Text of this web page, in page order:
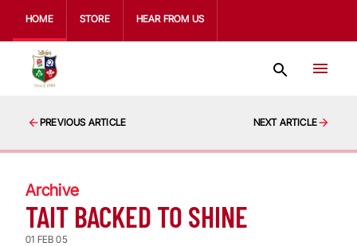
HOME STORE HEAR FROM US
PREVIOUS ARTICLE NEXT ARTICLE
Archive
TAIT BACKED TO SHINE
01 FEB 05